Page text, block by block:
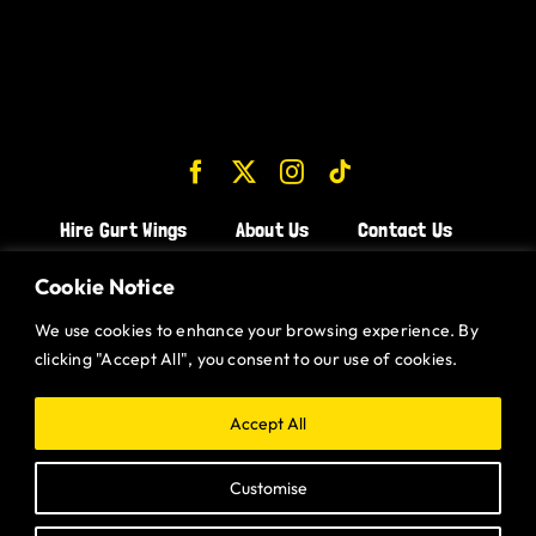
Cookie Notice
We use cookies to enhance your browsing experience. By
clicking "Accept All", you consent to our use of cookies.
Customise
Accept All
Hire Gurt Wings About Us
Contact Us
CHICKEN WINGS BRISTOL
CHICKEN WINGS STROUD
CHICKEN WINGS PORTISHEAD
CHICKEN WINGS DEVIZES